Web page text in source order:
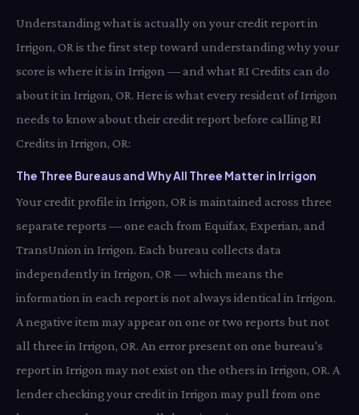
Understanding what is actually on your credit report in
Irrigon, OR is the first step toward understanding why your
score is where it is in Irrigon — and what RI Credits can do
about it in Irrigon, OR. Here is what every resident of Irrigon
needs to know about their credit report before calling RI
Credits in Irrigon, OR:
The Three Bureaus and Why All Three Matter in Irrigon
Your credit profile in Irrigon, OR is maintained across three
separate reports — one each from Equifax, Experian, and
TransUnion in Irrigon. Each bureau collects data
independently in Irrigon, OR — which means the
information in each report is not always identical in Irrigon.
A negative item may appear on one or two reports but not
all three in Irrigon, OR. An error present on one bureau's
report in Irrigon may not exist on the others in Irrigon, OR. A
lender checking your credit in Irrigon may pull from one